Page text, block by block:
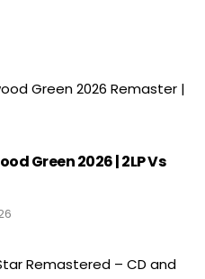
Green 2026 | 2LP Vs